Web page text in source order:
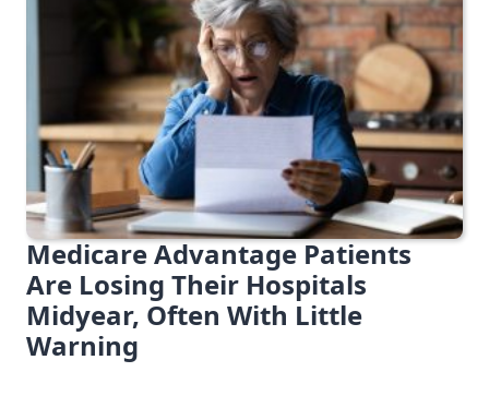
Medicare Advantage Patients
Are Losing Their Hospitals
Midyear, Often With Little
Warning